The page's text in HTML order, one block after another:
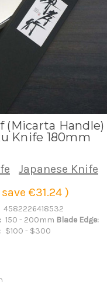
(Micarta Handle)
Knife 180mm
Japanese Knife
€31.24 )
4582226418532
150 - 200mm Blade Edge:
$100 - $300